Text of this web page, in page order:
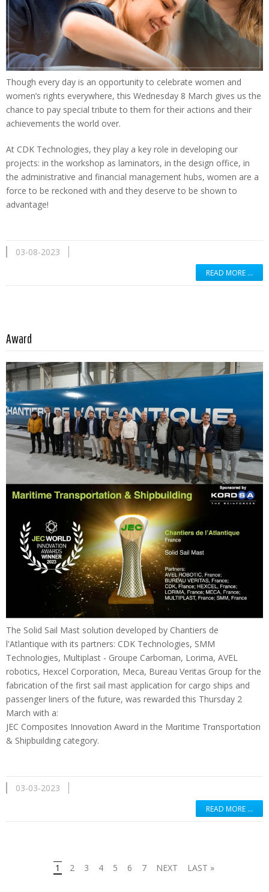
Though every day is an opportunity to celebrate women and
women’s rights everywhere, this Wednesday 8 March gives us the
chance to pay special tribute to them for their actions and their
achievements the world over.
At CDK Technologies, they play a key role in developing our
projects: in the workshop as laminators, in the design office, in
the administrative and financial management hubs, women are a
force to be reckoned with and they deserve to be shown to
advantage!
03-08-2023
READ MORE …
Award
The Solid Sail Mast solution developed by Chantiers de
l'Atlantique with its partners: CDK Technologies, SMM
Technologies, Multiplast - Groupe Carboman, Lorima, AVEL
robotics, Hexcel Corporation, Meca, Bureau Veritas Group for the
fabrication of the first sail mast application for cargo ships and
passenger liners of the future, was rewarded this Thursday 2
March with a:
JEC Composites Innovɑtion Awɑrd in the Mɑritime Trɑnsportɑtion
& Shipbuilding category.
03-03-2023
READ MORE …
1 2 3 4 5 6 7 NEXT LAST »